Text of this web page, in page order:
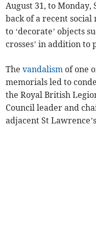
August 31, to Monday,
back of a recent
to ‘decorate’ objects
crosses’ in addition to
Thevandalism of one
memorials led to
the Royal British
Council leader and
adjacent St